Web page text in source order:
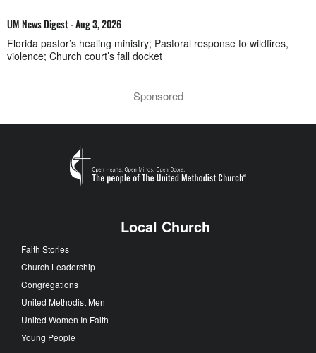
UM News Digest - Aug 3, 2026
Florida pastor’s healing ministry; Pastoral response to wildfires,
violence; Church court’s fall docket
Sponsored
Local Church
Faith Stories
Church Leadership
Congregations
United Methodist Men
United Women In Faith
Young People